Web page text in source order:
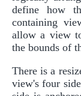
define how
containing
allow a view
the bounds of
There is a
view's four